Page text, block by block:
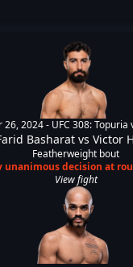
26, 2024 - UFC 308: Topuria
Basharat vs Victor
Featherweight bout
unanimous decision at
View fight